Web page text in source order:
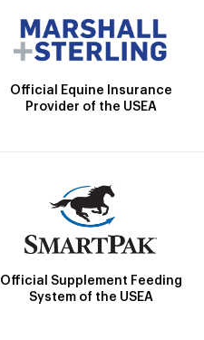
Official Equine Insurance
Provider of the USEA
Official Supplement Feeding
System of the USEA